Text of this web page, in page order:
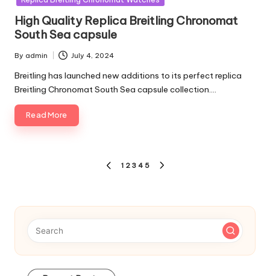
High Quality Replica Breitling Chronomat
South Sea capsule
Posted
by
By admin July 4, 2024
Breitling has launched new additions to its perfect replica
Breitling Chronomat South Sea capsule collection.…
Read More
PREVIOUS
1 2 3 4 5